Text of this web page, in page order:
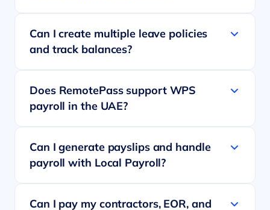
Can I create multiple leave policies
and track balances?
Does RemotePass support WPS
payroll in the UAE?
Can I generate payslips and handle
payroll with Local Payroll?
Can I pay my contractors, EOR, and